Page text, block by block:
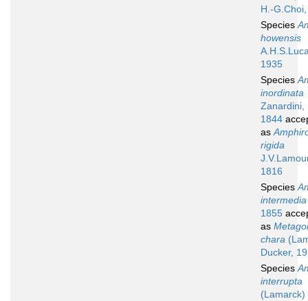
H.-
Species
howensis
1935
Species
inordinata
Zanardini,
1844
as
rigida
1816
Species
intermedia
1855
as
chara
Ducker,
Species
interrupta
(Lamarck)